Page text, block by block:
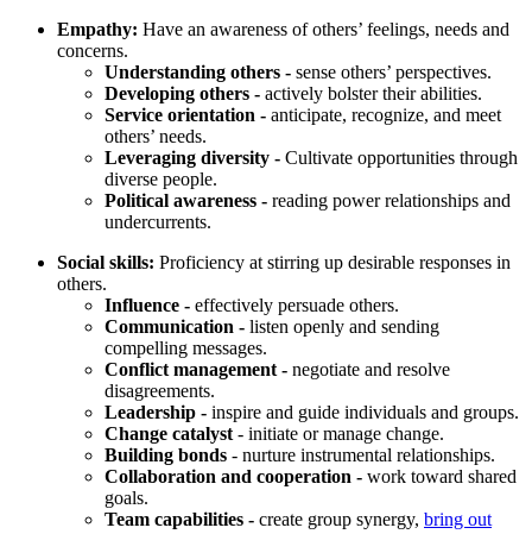
Empathy: Have an awareness of others’ feelings, needs and
concerns.
Understanding others - sense others’ perspectives.
Developing others - actively bolster their abilities.
Service orientation - anticipate, recognize, and meet
others’ needs.
Leveraging diversity - Cultivate opportunities through
diverse people.
Political awareness - reading power relationships and
undercurrents.
Social skills: Proficiency at stirring up desirable responses in
others.
Influence - effectively persuade others.
Communication - listen openly and sending
compelling messages.
Conflict management - negotiate and resolve
disagreements.
Leadership - inspire and guide individuals and groups.
Change catalyst - initiate or manage change.
Building bonds - nurture instrumental relationships.
Collaboration and cooperation - work toward shared
goals.
Team capabilities - create group synergy, bring out